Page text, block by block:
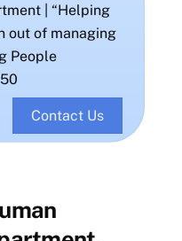
| “Helping
out of managing
People
Contact Us